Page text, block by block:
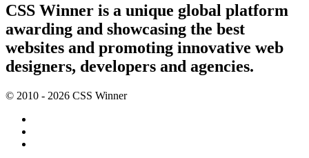
CSS Winner is a unique global platform
awarding and showcasing the best
websites and promoting innovative web
designers, developers and agencies.
© 2010 - 2026 CSS Winner